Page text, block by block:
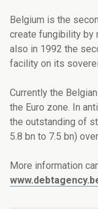
Belgium is the
create fungibility by
also in 1992 the
facility on its
Currently the
the Euro zone. In
the outstanding of
5.8 bn to 7.5 bn)
More information